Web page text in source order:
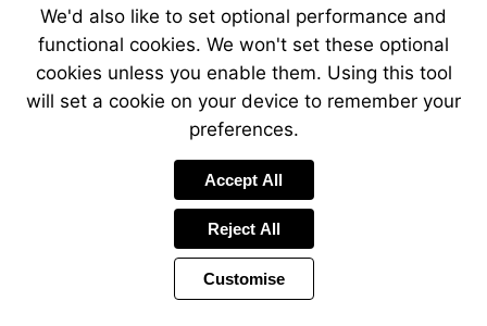
We'd also like to set optional performance and
functional cookies. We won't set these optional
cookies unless you enable them. Using this tool
will set a cookie on your device to remember your
preferences.
Accept All
Reject All
Customise